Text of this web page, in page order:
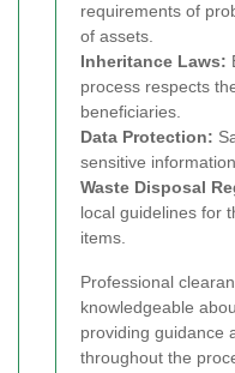
requirements of
of assets.
Inheritance Laws:
process respects
beneficiaries.
Data Protection:
sensitive
Waste Disposal
local guidelines for
items.
Professional
knowledgeable
providing guidance
throughout the